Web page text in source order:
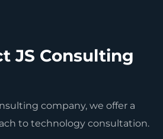
JS Consulting
company, we offer a
to technology consultation.